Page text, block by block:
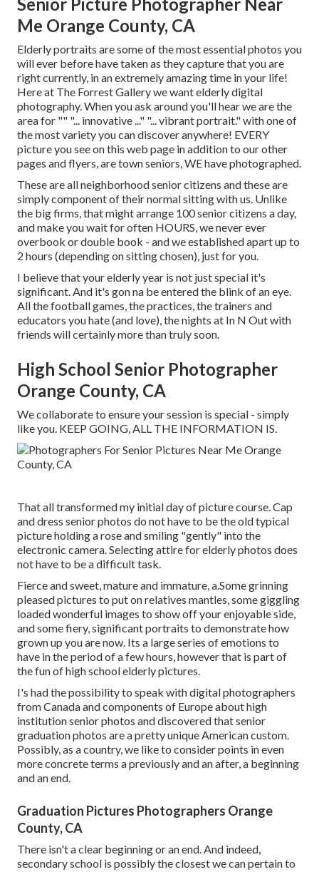
Me Orange County, CA
Elderly portraits are some of the most essential photos you
will ever before have taken as they capture that you are
right currently, in an extremely amazing time in your life!
Here at The Forrest Gallery we want elderly digital
photography. When you ask around you'll hear we are the
area for "" "... innovative ..." "... vibrant portrait." with one of
the most variety you can discover anywhere! EVERY
picture you see on this web page in addition to our other
pages and flyers, are town seniors, WE have photographed.
These are all neighborhood senior citizens and these are
simply component of their normal sitting with us. Unlike
the big firms, that might arrange 100 senior citizens a day,
and make you wait for often HOURS, we never ever
overbook or double book - and we established apart up to
2 hours (depending on sitting chosen), just for you.
I believe that your elderly year is not just special it's
significant. And it's gon na be entered the blink of an eye.
All the football games, the practices, the trainers and
educators you hate (and love), the nights at In N Out with
friends will certainly more than truly soon.
High School Senior Photographer
Orange County, CA
We collaborate to ensure your session is special - simply
like you. KEEP GOING, ALL THE INFORMATION IS.
That all transformed my initial day of picture course. Cap
and dress senior photos do not have to be the old typical
picture holding a rose and smiling "gently" into the
electronic camera. Selecting attire for elderly photos does
not have to be a difficult task.
Fierce and sweet, mature and immature, a.Some grinning
pleased pictures to put on relatives mantles, some giggling
loaded wonderful images to show off your enjoyable side,
and some fiery, significant portraits to demonstrate how
grown up you are now. Its a large series of emotions to
have in the period of a few hours, however that is part of
the fun of high school elderly pictures.
I's had the possibility to speak with digital photographers
from Canada and components of Europe about high
institution senior photos and discovered that senior
graduation photos are a pretty unique American custom.
Possibly, as a country, we like to consider points in even
more concrete terms a previously and an after, a beginning
and an end.
Graduation Pictures Photographers Orange
County, CA
There isn't a clear beginning or an end. And indeed,
secondary school is possibly the closest we can pertain to